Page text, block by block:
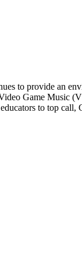
to provide an
Game
to top